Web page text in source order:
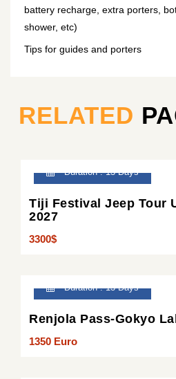
battery recharge, extra porters,
shower, etc)
Tips for guides and porters
RELATED
Duration : 13 Days
Tiji Festival Jeep Tour
2027
3300$
Duration : 13 Days
Renjola Pass-Gokyo
1350 Euro